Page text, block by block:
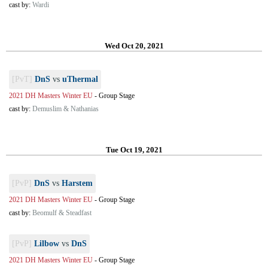
cast by: Wardi
Wed Oct 20, 2021
[PvT] DnS vs uThermal
2021 DH Masters Winter EU - Group Stage
cast by: Demuslim & Nathanias
Tue Oct 19, 2021
[PvP] DnS vs Harstem
2021 DH Masters Winter EU - Group Stage
cast by: Beomulf & Steadfast
[PvP] Lilbow vs DnS
2021 DH Masters Winter EU - Group Stage